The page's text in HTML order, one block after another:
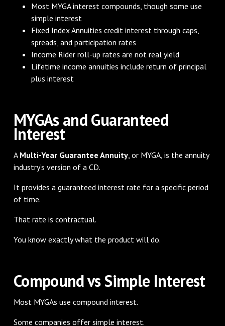
Most MYGA interest compounds, though some use
simple interest
Fixed Index Annuities credit interest through caps,
spreads, and participation rates
Income Rider roll-up rates are not real yield
Lifetime income annuities include return of principal
plus interest
MYGAs and Guaranteed
Interest
A Multi-Year Guarantee Annuity, or MYGA, is the annuity
industry’s version of a CD.
It provides a guaranteed interest rate for a specific period
of time.
That rate is contractual.
You know exactly what the product will do.
Compound vs Simple Interest
Most MYGAs use compound interest.
Some companies offer simple interest.